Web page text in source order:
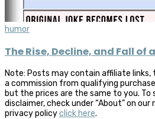
humor
The Rise, Decline, and Fall of
Note: Posts may contain affiliate
a commission from qualifying
but the prices are the same to you. To
disclaimer, check under “About” on our
privacy policyclick here.